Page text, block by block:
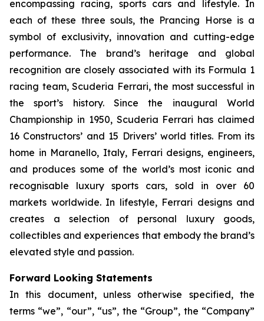
encompassing racing, sports cars and lifestyle. In
each of these three souls, the Prancing Horse is a
symbol of exclusivity, innovation and cutting-edge
performance. The brand’s heritage and global
recognition are closely associated with its Formula 1
racing team, Scuderia Ferrari, the most successful in
the sport’s history. Since the inaugural World
Championship in 1950, Scuderia Ferrari has claimed
16 Constructors’ and 15 Drivers’ world titles. From its
home in Maranello, Italy, Ferrari designs, engineers,
and produces some of the world’s most iconic and
recognisable luxury sports cars, sold in over 60
markets worldwide. In lifestyle, Ferrari designs and
creates a selection of personal luxury goods,
collectibles and experiences that embody the brand’s
elevated style and passion.
Forward Looking Statements
In this document, unless otherwise specified, the
terms “we”, “our”, “us”, the “Group”, the “Company”